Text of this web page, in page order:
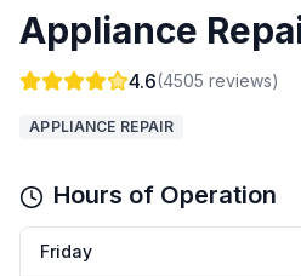
Appliance
4.6(4505 reviews)
APPLIANCE REPAIR
Hours of Operation
Friday